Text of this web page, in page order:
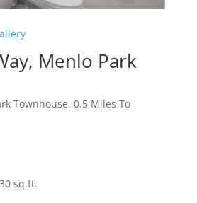
Menlo Park
Townhouse, 0.5 Miles To
sq.ft.